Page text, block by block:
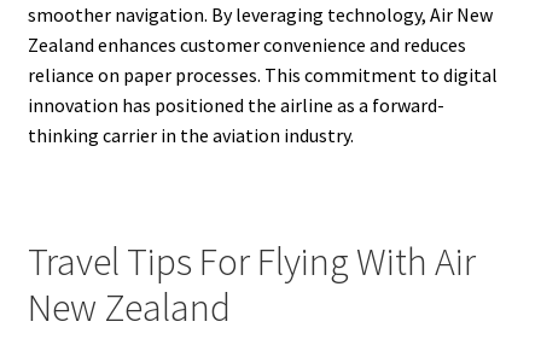
smoother navigation. By leveraging technology, Air New
Zealand enhances customer convenience and reduces
reliance on paper processes. This commitment to digital
innovation has positioned the airline as a forward-
thinking carrier in the aviation industry.
Travel Tips For Flying With Air
New Zealand